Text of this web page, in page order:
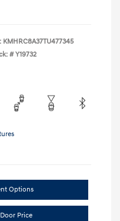
KMHRC8A37TU477345
# Y19732
Options
Price